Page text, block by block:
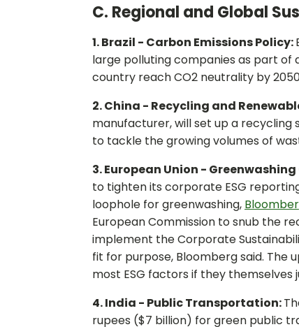
C. Regional and Global
1. Brazil - Carbon Emissions Policy:
large polluting companies as part
country reach CO2 neutrality by
2. China - Recycling and
manufacturer, will set up a recycling
to tackle the growing volumes of
3. European Union -
to tighten its corporate ESG
loophole for greenwashing,
European Commission to snub the
implement the Corporate
fit for purpose, Bloomberg said. The
most ESG factors if they
4. India - Public Transportation:
rupees ($7 billion) for green public